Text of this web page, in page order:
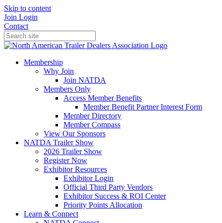
Skip to content
Join Login
Contact
Membership
Why Join
Join NATDA
Members Only
Access Member Benefits
Member Benefit Partner Interest Form
Member Directory
Member Compass
View Our Sponsors
NATDA Trailer Show
2026 Trailer Show
Register Now
Exhibitor Resources
Exhibitor Login
Official Third Party Vendors
Exhibitor Success & ROI Center
Priority Points Allocation
Learn & Connect